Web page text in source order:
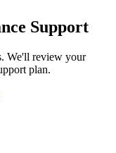
Support
We'll review your
plan.